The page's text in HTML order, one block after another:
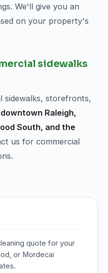
We'll give you an
on your property's
sidewalks
sidewalks, storefronts,
downtown Raleigh,
South, and the
us for commercial
quote for your
or Mordecai